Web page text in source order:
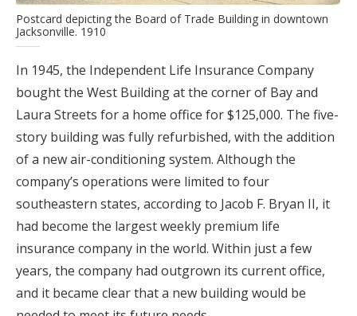
Postcard depicting the Board of Trade Building in downtown
Jacksonville. 1910
In 1945, the Independent Life Insurance Company
bought the West Building at the corner of Bay and
Laura Streets for a home office for $125,000. The five-
story building was fully refurbished, with the addition
of a new air-conditioning system. Although the
company’s operations were limited to four
southeastern states, according to Jacob F. Bryan II, it
had become the largest weekly premium life
insurance company in the world. Within just a few
years, the company had outgrown its current office,
and it became clear that a new building would be